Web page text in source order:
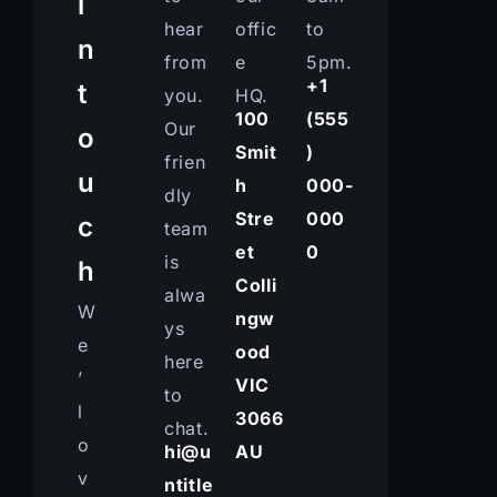
n
t
o
u
c
h
W
e
’
l
o
v
hear
from
you.
Our
frien
dly
team
is
alwa
ys
here
to
chat.
hi@u
ntitle
offic
e
HQ.
100
Smit
h
Stre
et
Colli
ngw
ood
VIC
3066
AU
to
5pm.
+1
(555
)
000-
000
0